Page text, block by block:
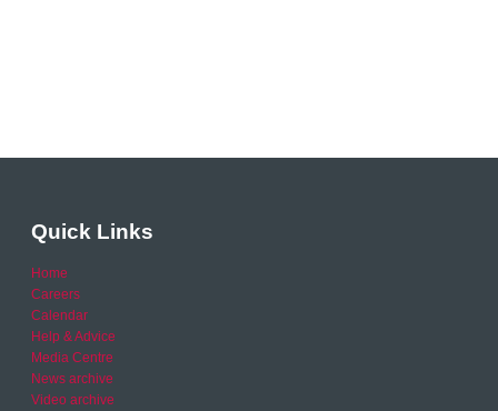
Quick Links
Home
Careers
Calendar
Help & Advice
Media Centre
News archive
Video archive